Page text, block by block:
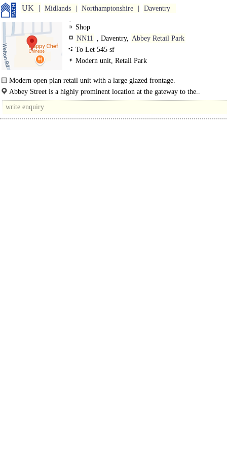
UK Midlands Northamptonshire Daventry
Shop
NN11 , Daventry, Abbey Retail Park
To Let 545 sf
Modern unit, Retail Park
Modern open plan retail unit with a large glazed frontage.
Internally the property benefits from a disabled spec W.C and staff..
Abbey Street is a highly prominent location at the gateway to the..